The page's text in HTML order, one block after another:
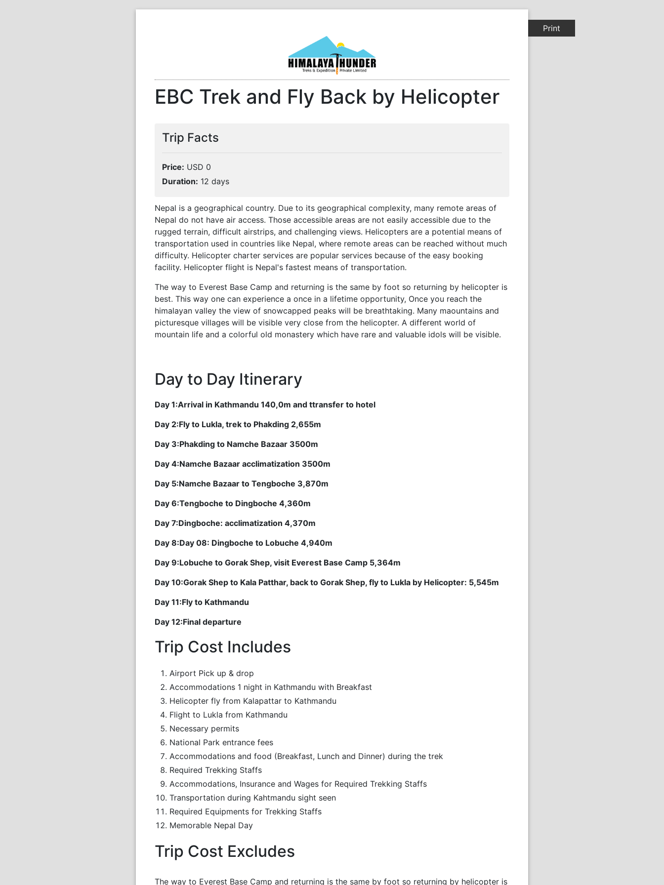
Print
EBC Trek and Fly Back by Helicopter
Trip Facts
Price: USD 0
Duration: 12 days
Nepal is a geographical country. Due to its geographical complexity, many remote areas of
Nepal do not have air access. Those accessible areas are not easily accessible due to the
rugged terrain, difficult airstrips, and challenging views. Helicopters are a potential means of
transportation used in countries like Nepal, where remote areas can be reached without much
difficulty. Helicopter charter services are popular services because of the easy booking
facility. Helicopter flight is Nepal's fastest means of transportation.
The way to Everest Base Camp and returning is the same by foot so returning by helicopter is
best. This way one can experience a once in a lifetime opportunity, Once you reach the
himalayan valley the view of snowcapped peaks will be breathtaking. Many maountains and
picturesque villages will be visible very close from the helicopter. A different world of
mountain life and a colorful old monastery which have rare and valuable idols will be visible.
Day to Day Itinerary
Day 1:Arrival in Kathmandu 140,0m and ttransfer to hotel
Day 2:Fly to Lukla, trek to Phakding 2,655m
Day 3:Phakding to Namche Bazaar 3500m
Day 4:Namche Bazaar acclimatization 3500m
Day 5:Namche Bazaar to Tengboche 3,870m
Day 6:Tengboche to Dingboche 4,360m
Day 7:Dingboche: acclimatization 4,370m
Day 8:Day 08: Dingboche to Lobuche 4,940m
Day 9:Lobuche to Gorak Shep, visit Everest Base Camp 5,364m
Day 10:Gorak Shep to Kala Patthar, back to Gorak Shep, fly to Lukla by Helicopter: 5,545m
Day 11:Fly to Kathmandu
Day 12:Final departure
Trip Cost Includes
Airport Pick up & drop
Accommodations 1 night in Kathmandu with Breakfast
Helicopter fly from Kalapattar to Kathmandu
Flight to Lukla from Kathmandu
Necessary permits
National Park entrance fees
Accommodations and food (Breakfast, Lunch and Dinner) during the trek
Required Trekking Staffs
Accommodations, Insurance and Wages for Required Trekking Staffs
Transportation during Kahtmandu sight seen
Required Equipments for Trekking Staffs
Memorable Nepal Day
Trip Cost Excludes
The way to Everest Base Camp and returning is the same by foot so returning by helicopter is